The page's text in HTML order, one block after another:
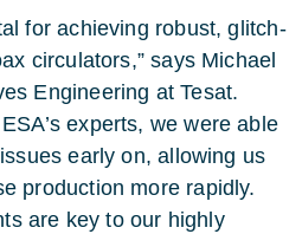
for achieving robust, glitch-
circulators,” says Michael
Engineering at Tesat.
experts, we were able
early on, allowing us
production more rapidly.
are key to our highly